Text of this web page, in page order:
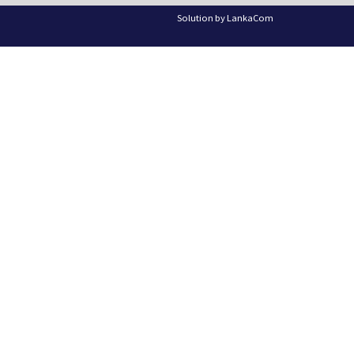
Solution byLankaCom